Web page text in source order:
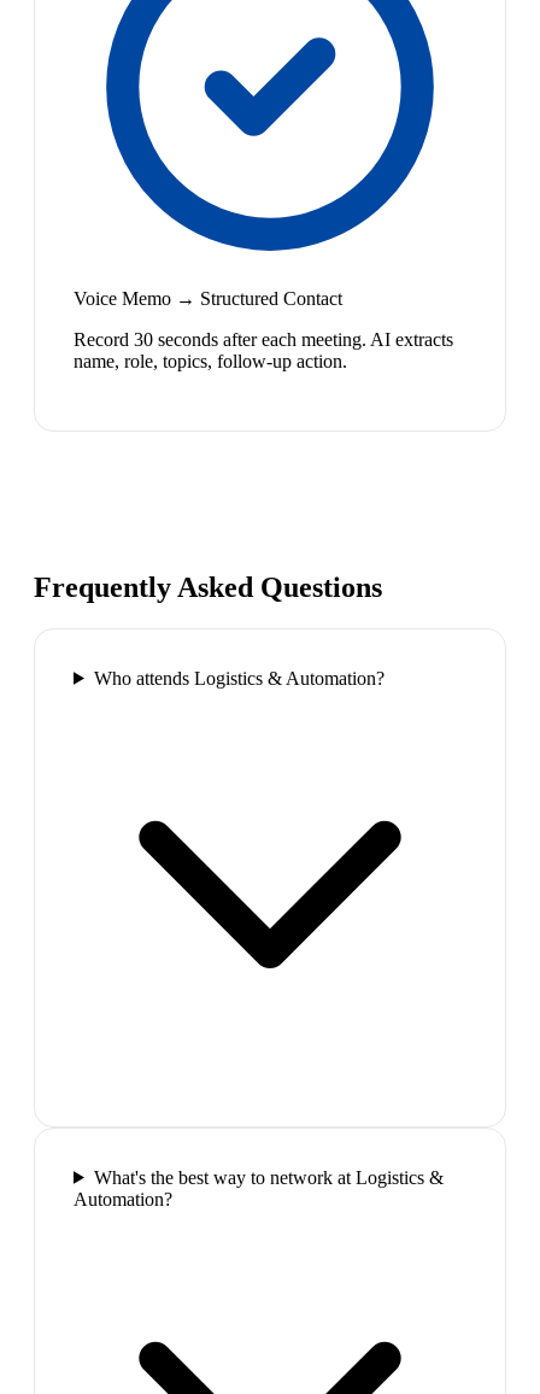
Voice Memo → Structured Contact
Record 30 seconds after each meeting. AI extracts
name, role, topics, follow-up action.
Frequently Asked Questions
Who attends Logistics & Automation?
What's the best way to network at Logistics &
Automation?